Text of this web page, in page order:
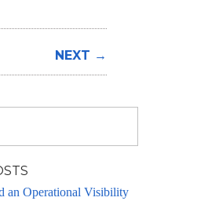
NEXT →
an Operational Visibility